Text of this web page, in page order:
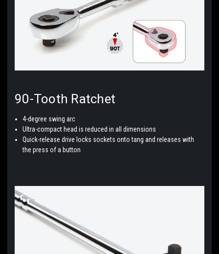
90-Tooth Ratchet
4-degree swing arc
Ultra-compact head is reduced in all dimensions
Quick-release drive locks sockets onto tang and releases with
the press of a button